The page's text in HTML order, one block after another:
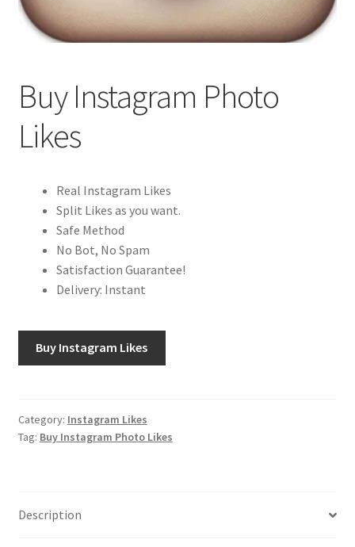
Buy Instagram Photo
Likes
Real Instagram Likes
Split Likes as you want.
Safe Method
No Bot, No Spam
Satisfaction Guarantee!
Delivery: Instant
Buy Instagram Likes
Category: Instagram Likes
Tag: Buy Instagram Photo Likes
Description